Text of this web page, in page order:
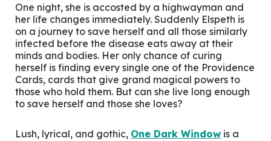
One night, she is accosted by a highwayman and
her life changes immediately. Suddenly Elspeth is
on a journey to save herself and all those similarly
infected before the disease eats away at their
minds and bodies. Her only chance of curing
herself is finding every single one of the Providence
Cards, cards that give grand magical powers to
those who hold them. But can she live long enough
to save herself and those she loves?
Lush, lyrical, and gothic, One Dark Window is a